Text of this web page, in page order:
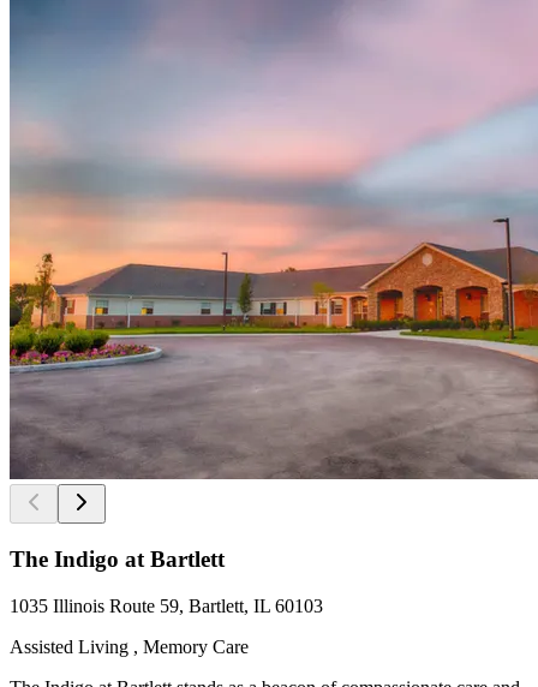
The Indigo at Bartlett
1035 Illinois Route 59, Bartlett, IL 60103
Assisted Living , Memory Care